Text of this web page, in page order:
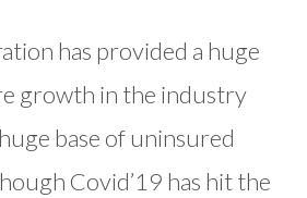
has provided a huge
growth in the industry
base of uninsured
Covid’19 has hit the